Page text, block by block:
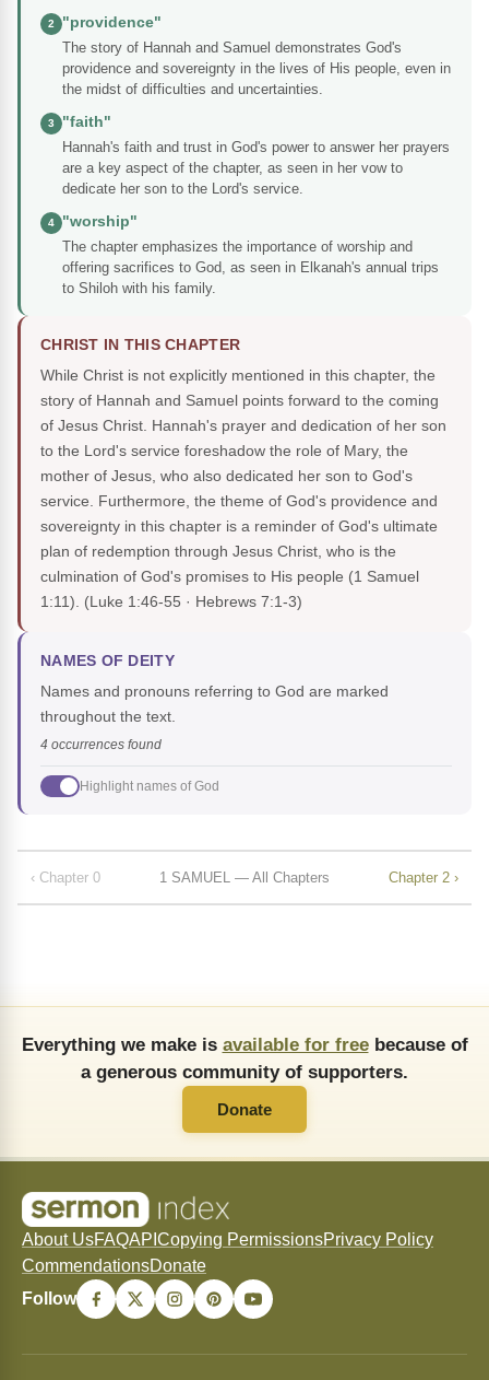
2
"providence"
The story of Hannah and Samuel demonstrates God's
providence and sovereignty in the lives of His people, even in
the midst of difficulties and uncertainties.
3
"faith"
Hannah's faith and trust in God's power to answer her prayers
are a key aspect of the chapter, as seen in her vow to
dedicate her son to the Lord's service.
4
"worship"
The chapter emphasizes the importance of worship and
offering sacrifices to God, as seen in Elkanah's annual trips
to Shiloh with his family.
CHRIST IN THIS CHAPTER
While Christ is not explicitly mentioned in this chapter, the
story of Hannah and Samuel points forward to the coming
of Jesus Christ. Hannah's prayer and dedication of her son
to the Lord's service foreshadow the role of Mary, the
mother of Jesus, who also dedicated her son to God's
service. Furthermore, the theme of God's providence and
sovereignty in this chapter is a reminder of God's ultimate
plan of redemption through Jesus Christ, who is the
culmination of God's promises to His people (1 Samuel
1:11). (Luke 1:46-55 · Hebrews 7:1-3)
NAMES OF DEITY
Names and pronouns referring to God are marked
throughout the text.
4 occurrences found
Highlight names of God
‹ Chapter 0 1 SAMUEL — All Chapters Chapter 2 ›
Everything we make is available for freebecause of
a generous community of supporters.
Donate
About UsFAQAPI Copying PermissionsPrivacy Policy
CommendationsDonate
Follow